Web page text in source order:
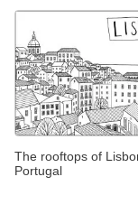
The rooftops of
Portugal